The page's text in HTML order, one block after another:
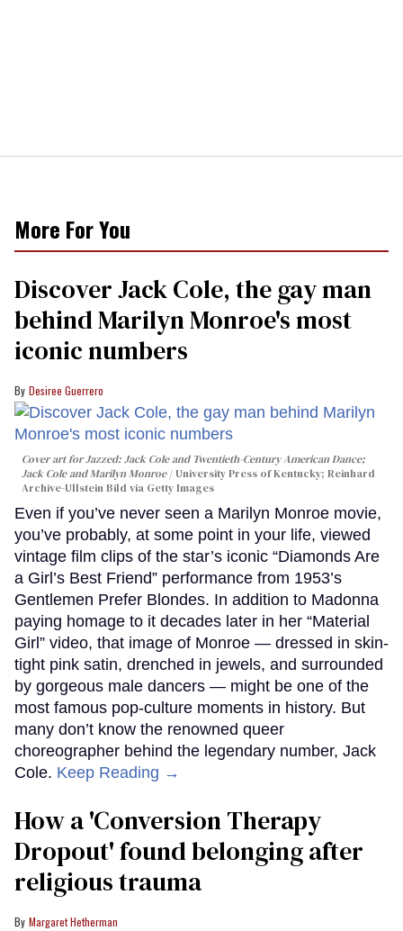
More For You
Discover Jack Cole, the gay man
behind Marilyn Monroe's most
iconic numbers
Desiree Guerrero
Cover art forJazzed: Jack Cole and Twentieth-Century American Dance;
Jack Cole and Marilyn Monroe
University Press of Kentucky; Reinhard
Archive-Ullstein Bild via Getty Images
Even if you’ve never seen a Marilyn Monroe movie,
you’ve probably, at some point in your life, viewed
vintage film clips of the star’s iconic “Diamonds Are
a Girl’s Best Friend” performance from 1953’s
Gentlemen Prefer Blondes. In addition to Madonna
paying homage to it decades later in her “Material
Girl” video, that image of Monroe — dressed in skin-
tight pink satin, drenched in jewels, and surrounded
by gorgeous male dancers — might be one of the
most famous pop-culture moments in history. But
many don’t know the renowned queer
choreographer behind the legendary number, Jack
Cole. Keep Reading →
How a 'Conversion Therapy
Dropout' found belonging after
religious trauma
Margaret Hetherman